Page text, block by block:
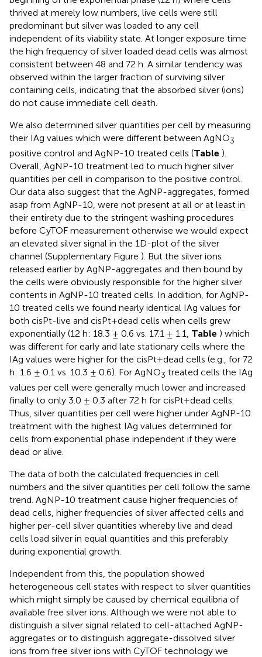
thrived at merely low numbers, live cells were still
predominant but silver was loaded to any cell
independent of its viability state. At longer exposure time
the high frequency of silver loaded dead cells was almost
consistent between 48 and 72 h. A similar tendency was
observed within the larger fraction of surviving silver
containing cells, indicating that the absorbed silver (ions)
do not cause immediate cell death.
We also determined silver quantities per cell by measuring
their IAg values which were different between AgNO3
positive control and AgNP-10 treated cells (Table ).
Overall, AgNP-10 treatment led to much higher silver
quantities per cell in comparison to the positive control.
Our data also suggest that the AgNP-aggregates, formed
asap from AgNP-10, were not present at all or at least in
their entirety due to the stringent washing procedures
before CyTOF measurement otherwise we would expect
an elevated silver signal in the 1D-plot of the silver
channel (Supplementary Figure ). But the silver ions
released earlier by AgNP-aggregates and then bound by
the cells were obviously responsible for the higher silver
contents in AgNP-10 treated cells. In addition, for AgNP-
10 treated cells we found nearly identical IAg values for
both cisPt-live and cisPt+dead cells when cells grew
exponentially (12 h: 18.3 ± 0.6 vs. 17.1 ± 1.1, Table ) which
was different for early and late stationary cells where the
IAg values were higher for the cisPt+dead cells (e.g., for 72
h: 1.6 ± 0.1 vs. 10.3 ± 0.6). For AgNO3 treated cells the IAg
values per cell were generally much lower and increased
finally to only 3.0 ± 0.3 after 72 h for cisPt+dead cells.
Thus, silver quantities per cell were higher under AgNP-10
treatment with the highest IAg values determined for
cells from exponential phase independent if they were
dead or alive.
The data of both the calculated frequencies in cell
numbers and the silver quantities per cell follow the same
trend. AgNP-10 treatment cause higher frequencies of
dead cells, higher frequencies of silver affected cells and
higher per-cell silver quantities whereby live and dead
cells load silver in equal quantities and this preferably
during exponential growth.
Independent from this, the population showed
heterogeneous cell states with respect to silver quantities
which might simply be caused by chemical equilibria of
available free silver ions. Although we were not able to
distinguish a silver signal related to cell-attached AgNP-
aggregates or to distinguish aggregate-dissolved silver
ions from free silver ions with CyTOF technology we